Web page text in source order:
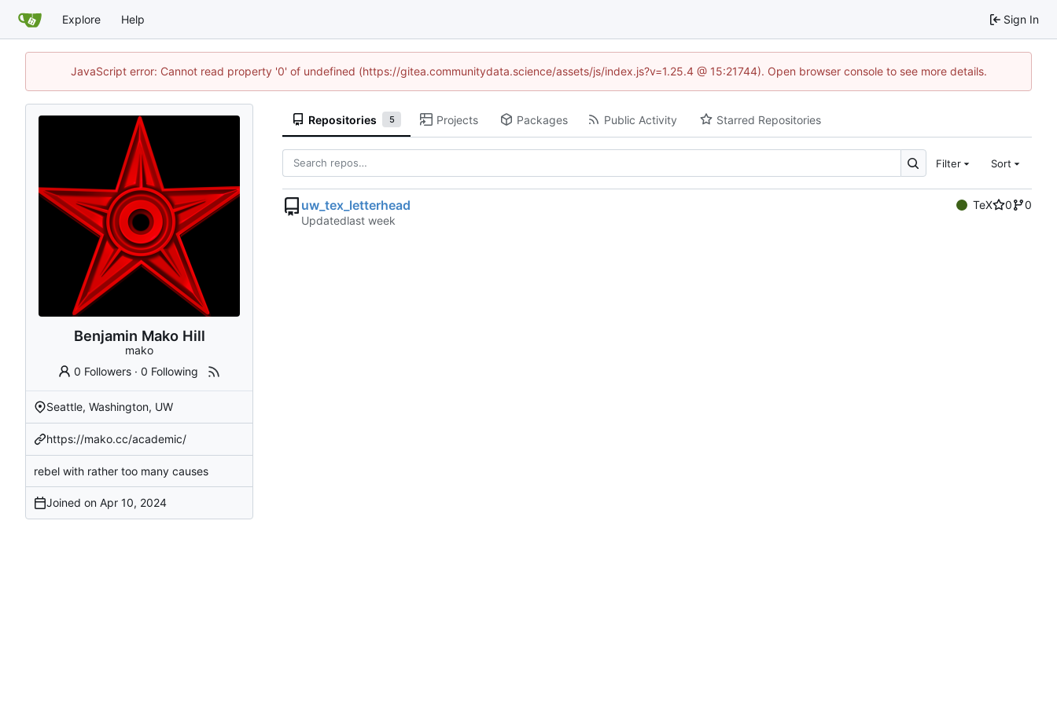
Explore Help Sign In
JavaScript error: Cannot read property '0' of undefined (https://gitea.communitydata.science/assets/js/index.js?v=1.25.4 @ 15:21744). Open browser console to see more details.
Benjamin Mako Hill
mako
0 Followers ·0 Following
Seattle, Washington, UW
https://mako.cc/academic/
rebel with rather too many causes
Joined on
Repositories 5 Projects Packages Public Activity Starred Repositories
Filter Sort
uw_tex_letterhead TeX 0
0
Updated